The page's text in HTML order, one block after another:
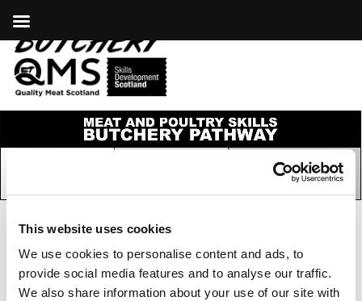
This website uses cookies
We use cookies to personalise content and ads, to
provide social media features and to analyse our traffic.
We also share information about your use of our site with
COOKIES|PRIVACY POLICY
© COPYRIGHT 2026